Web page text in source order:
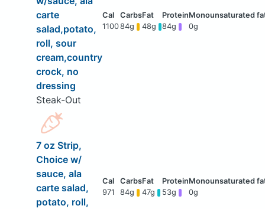
carte
salad,potato,
roll, sour
cream,country
crock, no
dressing
Steak-Out
110084g 48g 84g 0g
7 oz Strip,
Choice w/
sauce, ala
carte salad,
potato, roll,
971 84g 47g 53g 0g